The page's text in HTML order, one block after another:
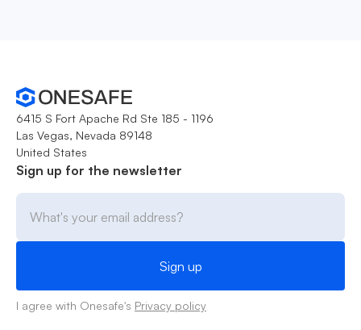
6415 S Fort Apache Rd Ste 185 - 1196
Las Vegas, Nevada 89148
United States
Sign up for the newsletter
I agree with Onesafe's Privacy policy